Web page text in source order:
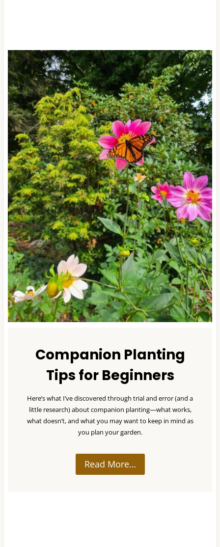
Companion Planting
Tips for Beginners
Here’s what I’ve discovered through trial and error (and a
little research) about companion planting—what works,
what doesn’t, and what you may want to keep in mind as
you plan your garden.
Read More…